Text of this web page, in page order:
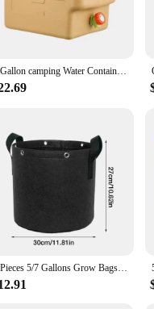
for your family, these
outdoor activity where
are reusable, reducing
save money while ensuring
5 Gallon camping Water Container Multifunction Water Tank With Lotion Dispenser No Leakage Portable Water Carrier Canteen
5 Pieces 5/7 Gallons Grow Bags Non-woven Fabric Planter Flower Planting Pots Garden Vegetable Tomato Potato Plant Pot Container